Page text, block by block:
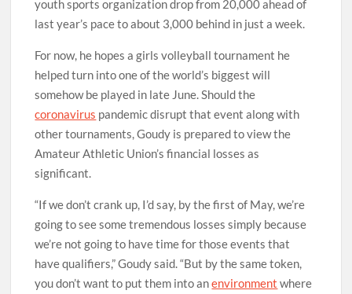
youth sports organization drop from 20,000 ahead of
last year’s pace to about 3,000 behind in just a week.
For now, he hopes a girls volleyball tournament he
helped turn into one of the world’s biggest will
somehow be played in late June. Should the
coronavirus pandemic disrupt that event along with
other tournaments, Goudy is prepared to view the
Amateur Athletic Union’s financial losses as
significant.
“If we don’t crank up, I’d say, by the first of May, we’re
going to see some tremendous losses simply because
we’re not going to have time for those events that
have qualifiers,” Goudy said. “But by the same token,
you don’t want to put them into anenvironment where